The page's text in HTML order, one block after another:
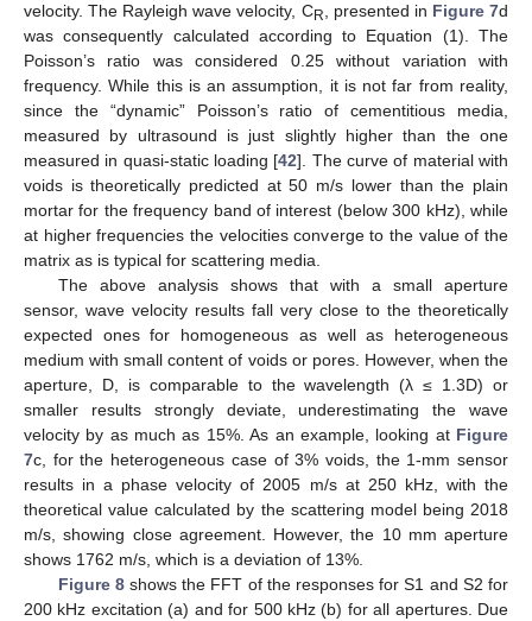
velocity. The Rayleigh wave velocity, CR, presented in Figure 7d
was consequently calculated according to Equation (1). The
Poisson’s ratio was considered 0.25 without variation with
frequency. While this is an assumption, it is not far from reality,
since the “dynamic” Poisson’s ratio of cementitious media,
measured by ultrasound is just slightly higher than the one
measured in quasi-static loading [42]. The curve of material with
voids is theoretically predicted at 50 m/s lower than the plain
mortar for the frequency band of interest (below 300 kHz), while
at higher frequencies the velocities converge to the value of the
matrix as is typical for scattering media.
The above analysis shows that with a small aperture
sensor, wave velocity results fall very close to the theoretically
expected ones for homogeneous as well as heterogeneous
medium with small content of voids or pores. However, when the
aperture, D, is comparable to the wavelength (λ ≤ 1.3D) or
smaller results strongly deviate, underestimating the wave
velocity by as much as 15%. As an example, looking at Figure
7c, for the heterogeneous case of 3% voids, the 1-mm sensor
results in a phase velocity of 2005 m/s at 250 kHz, with the
theoretical value calculated by the scattering model being 2018
m/s, showing close agreement. However, the 10 mm aperture
shows 1762 m/s, which is a deviation of 13%.
Figure 8shows the FFT of the responses for S1 and S2 for
200 kHz excitation (a) and for 500 kHz (b) for all apertures. Due